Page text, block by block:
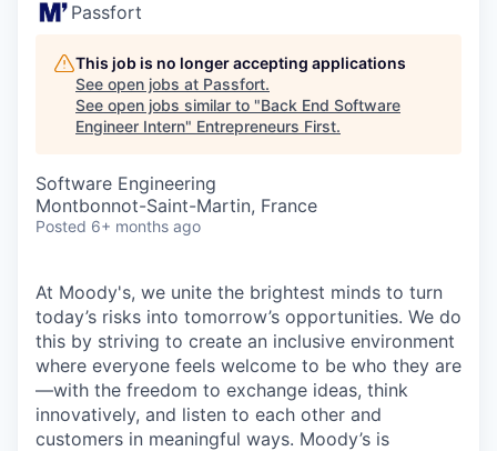
Passfort
This job is no longer accepting applications
See open jobs at Passfort.
See open jobs similar to "Back End Software
Engineer Intern" Entrepreneurs First.
Software Engineering
Montbonnot-Saint-Martin, France
Posted 6+ months ago
At Moody's, we unite the brightest minds to turn
today’s risks into tomorrow’s opportunities. We do
this by striving to create an inclusive environment
where everyone feels welcome to be who they are
—with the freedom to exchange ideas, think
innovatively, and listen to each other and
customers in meaningful ways. Moody’s is